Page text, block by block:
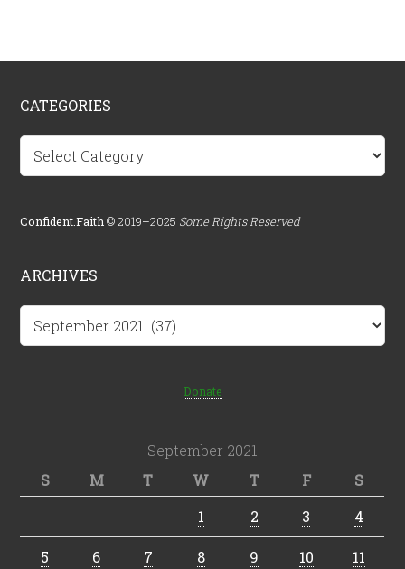
CATEGORIES
Categories
Confident.Faith © 2019–2025 Some Rights Reserved
ARCHIVES
Donate
September 2021
S
M T W T F
S
1
2 3 4
5 6 7 8 9 10 11